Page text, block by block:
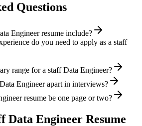
Questions
Engineer resume include?
do you need to apply as a staff
range for a staff Data Engineer?
Engineer apart in interviews?
resume be one page or two?
Data Engineer Resume